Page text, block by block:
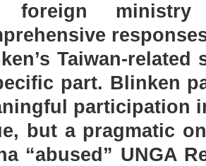
foreign
Taiwan-
part. Blinken
participation
but a pragmatic
“abused” UNGA